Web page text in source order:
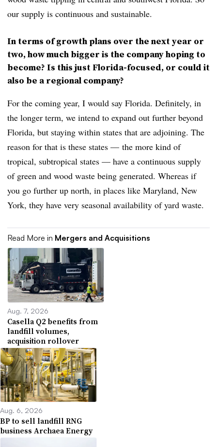
our supply is continuous and sustainable.
In terms of growth plans over the next year or
two, how much bigger is the company hoping to
become? Is this just Florida-focused, or could it
also be a regional company?
For the coming year, I would say Florida. Definitely, in
the longer term, we intend to expand out further beyond
Florida, but staying within states that are adjoining. The
reason for that is these states — the more kind of
tropical, subtropical states — have a continuous supply
of green and wood waste being generated. Whereas if
you go further up north, in places like Maryland, New
York, they have very seasonal availability of yard waste.
Read More in Mergers and Acquisitions
Aug. 7, 2026
Casella Q2 benefits from
landfill volumes,
acquisition rollover
Aug. 6, 2026
BP to sell landfill RNG
business Archaea Energy